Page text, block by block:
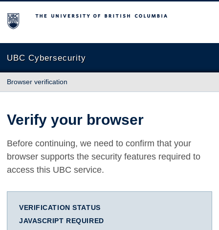
The University of British Columbia
UBC Cybersecurity
Browser verification
Verify your browser
Before continuing, we need to confirm that your
browser supports the security features required to
access this UBC service.
VERIFICATION STATUS
JAVASCRIPT REQUIRED